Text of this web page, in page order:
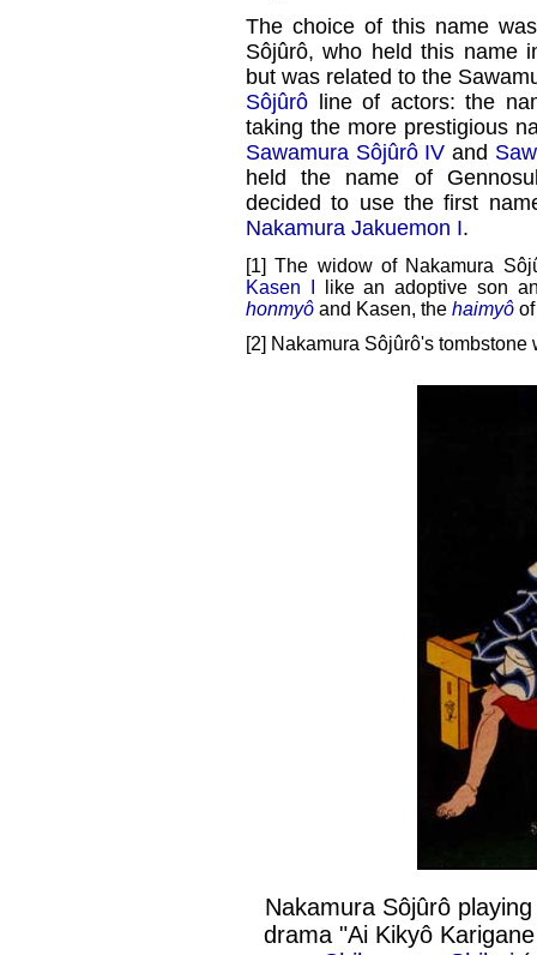
The choice of this name
Sôjûrô, who held this name
but was related to the
Sôjûrô line of actors: the
taking the more prestigious
Sawamura Sôjûrô IV and
held the name of
decided to use the first
Nakamura Jakuemon I.
[1] The widow of Nakamura
Kasen I
like an adoptive son
honmyô and Kasen, the haimyô
[2] Nakamura Sôjûrô's tombstone
Nakamura Sôjûrô
drama "Ai Kikyô